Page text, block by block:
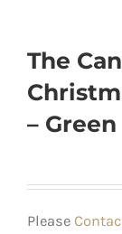
The
–
Please